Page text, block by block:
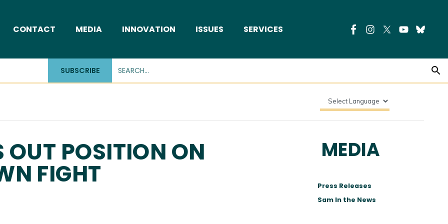
CONTACT MEDIA INNOVATION ISSUES SERVICES
SUBSCRIBE
OUT POSITION ON
FIGHT
MEDIA
Press Releases
Sam In the News